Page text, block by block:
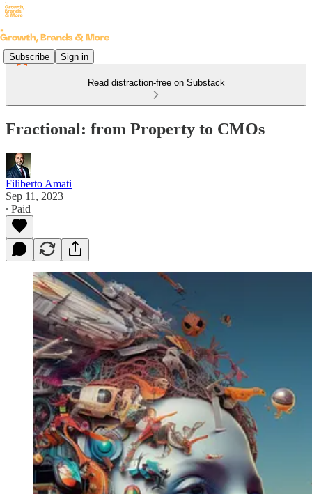
Subscribe Sign in
Read distraction-free on Substack
Fractional: from Property to CMOs
Filiberto Amati
Sep 11, 2023
∙ Paid